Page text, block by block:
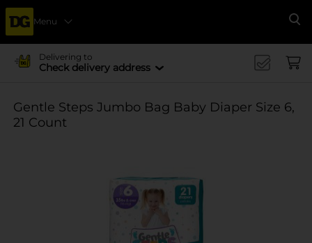
Menu
Delivering to
Check delivery address
Gentle Steps Jumbo Bag Baby Diaper Size 6,
21 Count